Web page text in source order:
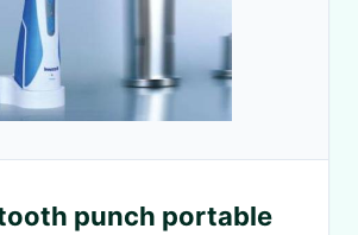
punch portable